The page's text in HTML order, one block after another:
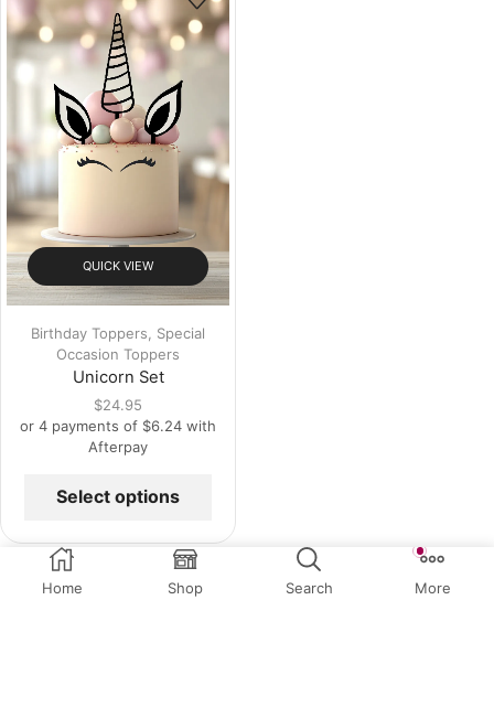
QUICK VIEW
Birthday Toppers
Special
Occasion Toppers
Unicorn Set
$24.95
or 4 payments of $6.24 with
Afterpay
Select options
Home Shop Search More